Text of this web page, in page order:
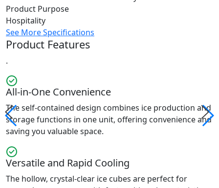
Product Purpose
Hospitality
See More Specifications
Product Features
.
All-in-One Convenience
The self-contained design combines ice production and
storage functions in one unit, offering convenience and
saving you valuable space.
Versatile and Rapid Cooling
The hollow, crystal-clear ice cubes are perfect for